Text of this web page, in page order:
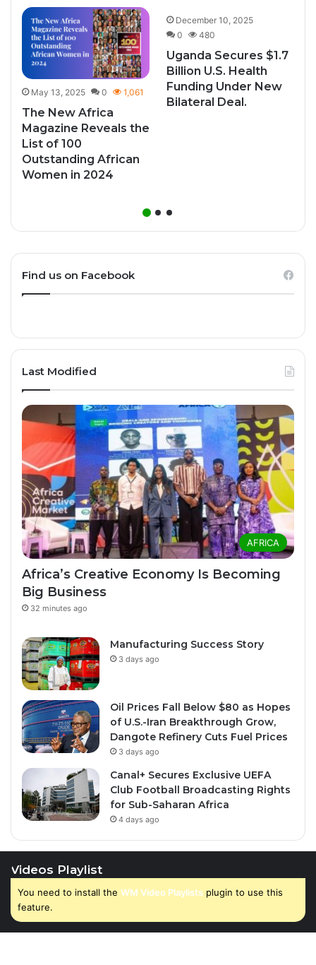
May 13, 2025 0 1,061
The New Africa
Magazine Reveals the
List of 100
Outstanding African
Women in 2024
December 10, 2025
0
480
Uganda Secures $1.7
Billion U.S. Health
Funding Under New
Bilateral Deal.
Find us on Facebook
Last Modified
AFRICA
Africa’s Creative Economy Is Becoming
Big Business
32 minutes ago
Manufacturing Success Story
3 days ago
Oil Prices Fall Below $80 as Hopes
of U.S.-Iran Breakthrough Grow,
Dangote Refinery Cuts Fuel Prices
3 days ago
Canal+ Secures Exclusive UEFA
Club Football Broadcasting Rights
for Sub-Saharan Africa
4 days ago
Videos Playlist
You need to install the WM Video Playlists plugin to use this
feature.